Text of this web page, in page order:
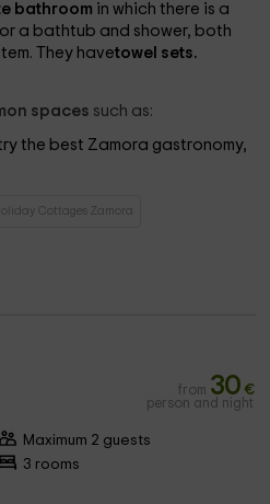
bathroom in which there is a
a bathtub and shower, both
They havetowel sets.
spaces such as:
the best Zamora gastronomy,
Cottages Zamora
from 30 €
person and night
Maximum 2 guests
3 rooms